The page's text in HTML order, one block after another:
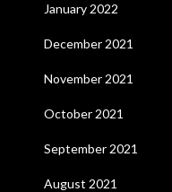
January 2022
December 2021
November 2021
October 2021
September 2021
August 2021